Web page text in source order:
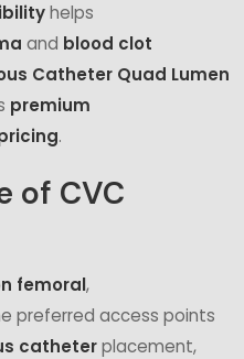
helps
and blood clot
Catheter Quad Lumen
premium
.
of CVC
femoral,
preferred access points
catheter placement,